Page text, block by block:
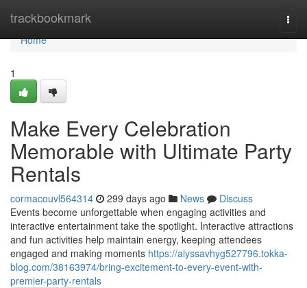
trackbookmark
Home
Home
1
Make Every Celebration
Memorable with Ultimate Party
Rentals
cormacouvl564314 299 days ago News
Discuss
Events become unforgettable when engaging activities and
interactive entertainment take the spotlight. Interactive attractions
and fun activities help maintain energy, keeping attendees
engaged and making moments https://alyssavhyg527796.tokka-
blog.com/38163974/bring-excitement-to-every-event-with-
premier-party-rentals